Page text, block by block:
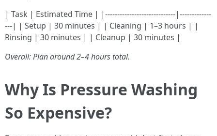
| Task | Estimated Time | |-----------------------------|-------------
---| | Setup | 30 minutes | | Cleaning | 1–3 hours | |
Rinsing | 30 minutes | | Cleanup | 30 minutes |
Overall: Plan around 2–4 hours total.
Why Is Pressure Washing
So Expensive?